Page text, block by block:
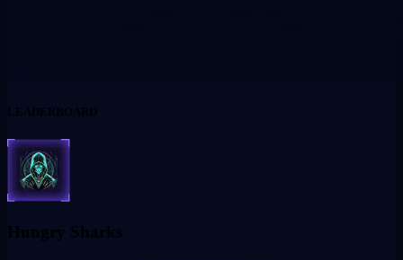
LEADERBOARD
Hungry Sharks